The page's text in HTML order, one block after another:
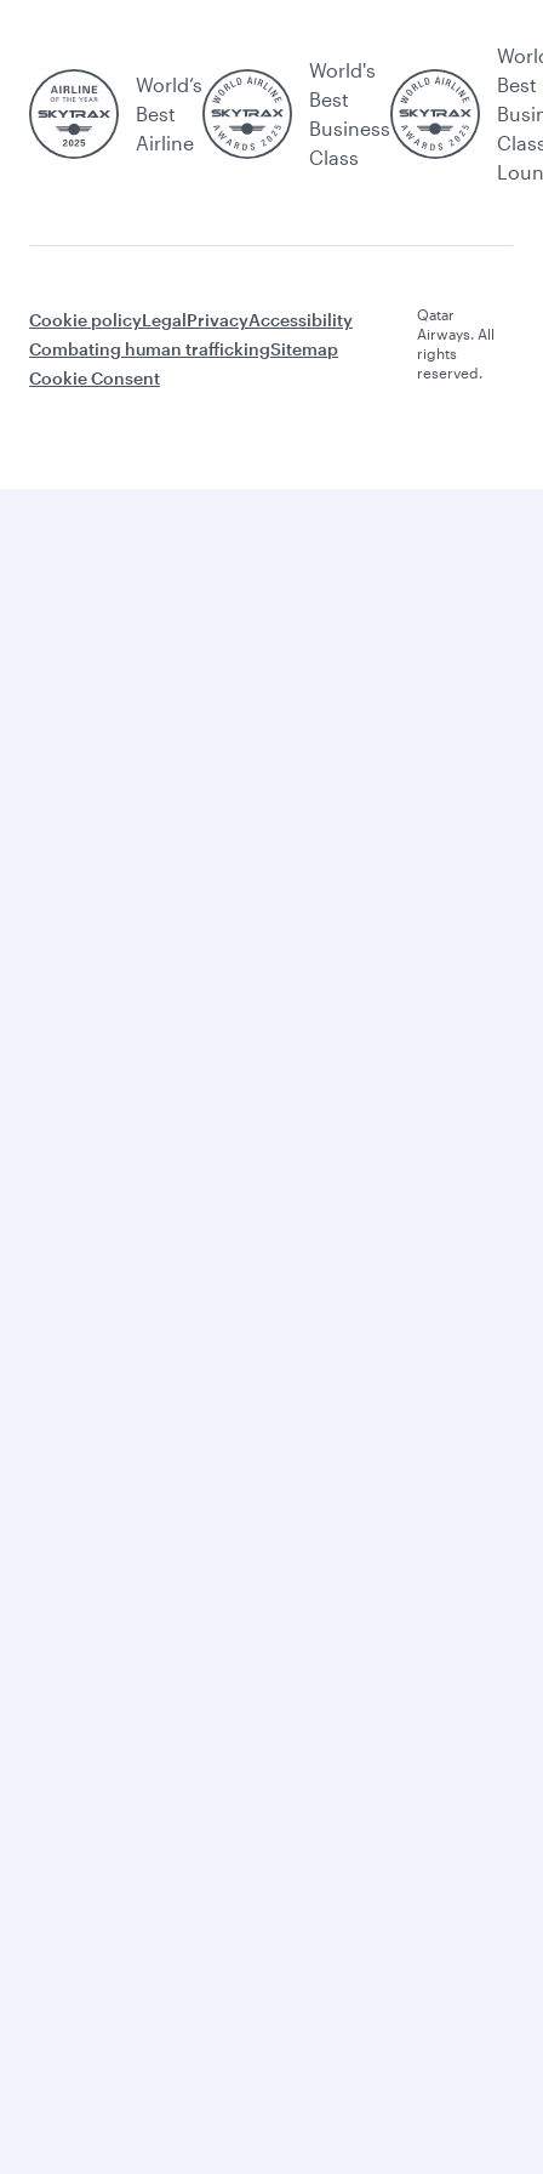
World’s
Best
Airline
World's
Best
Business
Class
Best
Cookie policyLegalPrivacyAccessibility
Combating human traffickingSitemap
Cookie Consent
Qatar
Airways. All
rights
reserved.